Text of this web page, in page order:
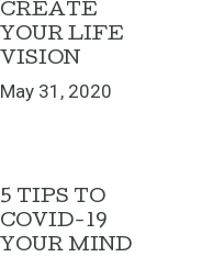
CREATE
YOUR LIFE
VISION
May 31, 2020
5 TIPS TO
COVID-19
YOUR MIND